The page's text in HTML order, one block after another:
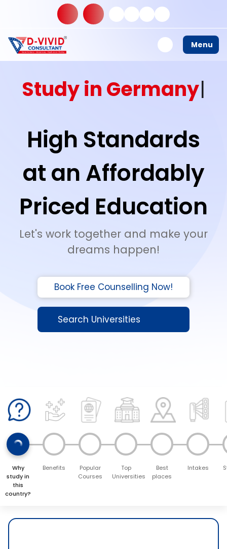
Menu
Study|
High Standards
at an Affordably
Priced Education
Let's work together and make your
dreams happen!
Book Free Counselling Now!
Search Universities
Why
study in
this
country?
Benefits
Popular
Courses
Top
Universities
Best
places
Intakes